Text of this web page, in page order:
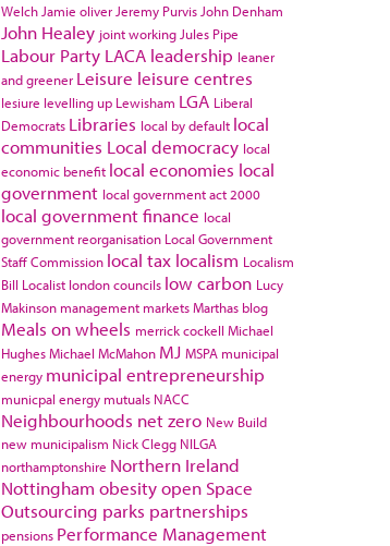
Welch Jamie oliver Jeremy Purvis John Denham
John Healey joint working Jules Pipe
Labour Party LACA leadership leaner
and greener Leisure leisure centres
lesiure levelling up Lewisham LGA Liberal
Democrats Libraries local by default local
communities Local democracy local
economic benefit local economies local
government local government act 2000
local government finance local
government reorganisation Local Government
Staff Commission local tax localism Localism
Bill Localist london councils low carbon Lucy
Makinson management marketsMarthas blog
Meals on wheels merrick cockell Michael
HughesMichael McMahon MJ MSPA municipal
energy municipal entrepreneurship
municpal energy mutuals NACC
Neighbourhoods net zero New Build
new municipalism Nick Clegg NILGA
northamptonshire Northern Ireland
Nottingham obesityopen Space
Outsourcing parks partnerships
pensions Performance Management